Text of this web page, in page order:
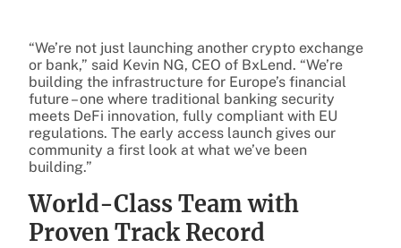
“We’re not just launching another crypto exchange
or bank,” said Kevin NG, CEO of BxLend. “We’re
building the infrastructure for Europe’s financial
future – one where traditional banking security
meets DeFi innovation, fully compliant with EU
regulations. The early access launch gives our
community a first look at what we’ve been
building.”
World-Class Team with
Proven Track Record